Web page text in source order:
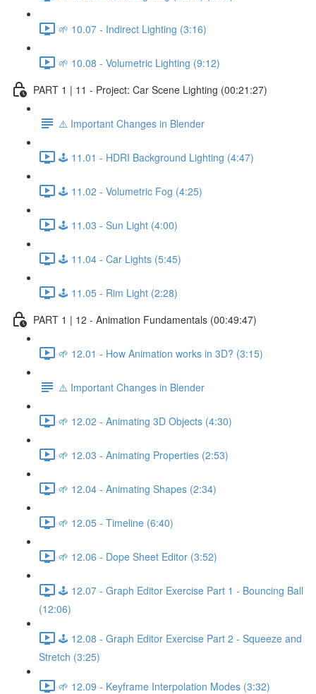
🌱 10.07 - Indirect Lighting (3:16)
🌱 10.08 - Volumetric Lighting (9:12)
PART 1 | 11 - Project: Car Scene Lighting (00:21:27)
⚠️ Important Changes in Blender
🕹️ 11.01 - HDRI Background Lighting (4:47)
🕹️ 11.02 - Volumetric Fog (4:25)
🕹️ 11.03 - Sun Light (4:00)
🕹️ 11.04 - Car Lights (5:45)
🕹️ 11.05 - Rim Light (2:28)
PART 1 | 12 - Animation Fundamentals (00:49:47)
🌱 12.01 - How Animation works in 3D? (3:15)
⚠️ Important Changes in Blender
🌱 12.02 - Animating 3D Objects (4:30)
🌱 12.03 - Animating Properties (2:53)
🌱 12.04 - Animating Shapes (2:34)
🌱 12.05 - Timeline (6:40)
🌱 12.06 - Dope Sheet Editor (3:52)
🕹️ 12.07 - Graph Editor Exercise Part 1 - Bouncing Ball
(12:06)
🕹️ 12.08 - Graph Editor Exercise Part 2 - Squeeze and
Stretch (3:25)
🌱 12.09 - Keyframe Interpolation Modes (3:32)